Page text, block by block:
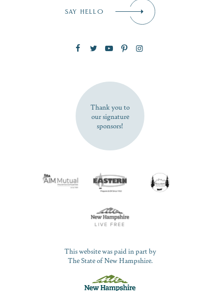
SUBSCRIBE NOW
SAY HELLO
Thank you to
our signature
sponsors!
This website was paid in part by
The State of New Hampshire.